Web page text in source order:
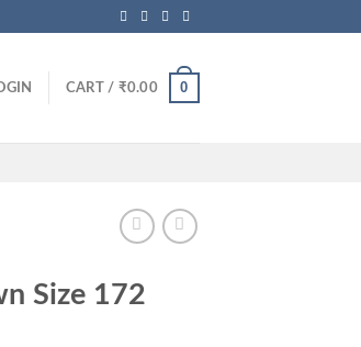
CART / ₹0.00 0
Size 172